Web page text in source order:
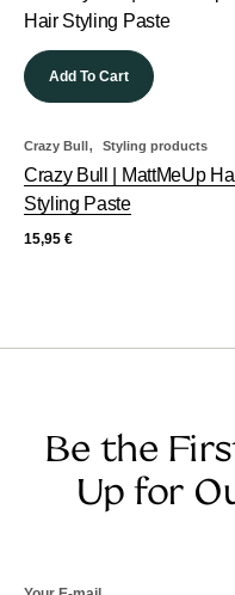
Add To Cart
Crazy Bull, Styling products
Crazy Bull | MattMeUp
Styling Paste
15,95 €
Be the
Up for